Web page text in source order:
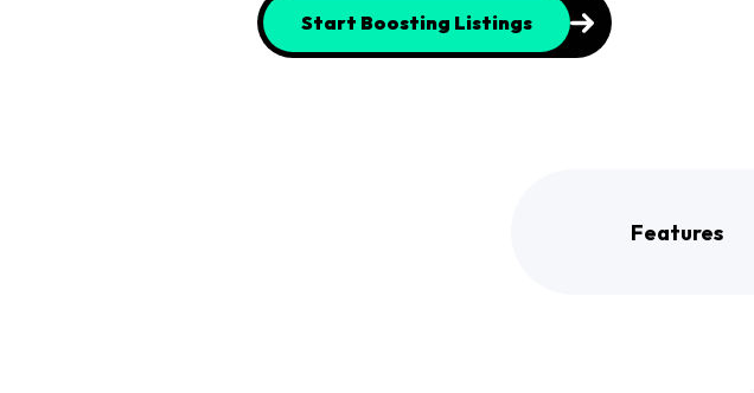
Start Boosting Listings
Features